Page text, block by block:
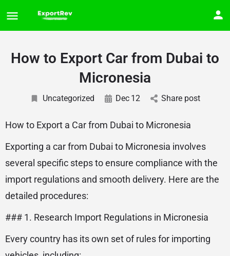
How to Export Car from Dubai to
Micronesia
Uncategorized Dec 12 Share post
How to Export a Car from Dubai to Micronesia
Exporting a car from Dubai to Micronesia involves
several specific steps to ensure compliance with the
import regulations and smooth delivery. Here are the
detailed procedures:
### 1. Research Import Regulations in Micronesia
Every country has its own set of rules for importing